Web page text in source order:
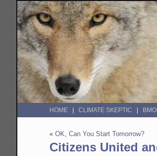
HOME CLIMATE SKEPTIC
«OK, Can You Start Tomorrow?
Citizens United